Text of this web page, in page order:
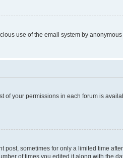
use of the email system by anonymous
of your permissions in each forum is
post, sometimes for only a limited time
of times you edited it along with the